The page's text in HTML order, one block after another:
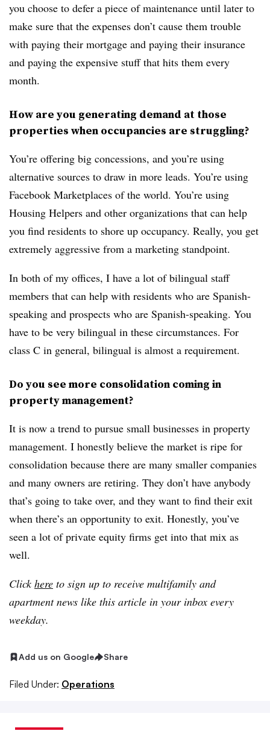
you choose to defer a piece of maintenance until later to
make sure that the expenses don’t cause them trouble
with paying their mortgage and paying their insurance
and paying the expensive stuff that hits them every
month.
How are you generating demand at those
properties when occupancies are struggling?
You’re offering big concessions, and you’re using
alternative sources to draw in more leads. You’re using
Facebook Marketplaces of the world. You’re using
Housing Helpers and other organizations that can help
you find residents to shore up occupancy. Really, you get
extremely aggressive from a marketing standpoint.
In both of my offices, I have a lot of bilingual staff
members that can help with residents who are Spanish-
speaking and prospects who are Spanish-speaking. You
have to be very bilingual in these circumstances. For
class C in general, bilingual is almost a requirement.
Do you see more consolidation coming in
property management?
It is now a trend to pursue small businesses in property
management. I honestly believe the market is ripe for
consolidation because there are many smaller companies
and many owners are retiring. They don’t have anybody
that’s going to take over, and they want to find their exit
when there’s an opportunity to exit. Honestly, you’ve
seen a lot of private equity firms get into that mix as
well.
Clickhere to sign up to receive multifamily and
apartment news like this article in your inbox every
weekday.
Add us on Google Share
Filed Under: Operations